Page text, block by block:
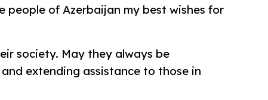
people of Azerbaijan my best wishes for
society. May they always be
extending assistance to those in